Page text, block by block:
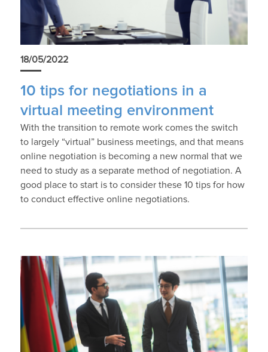
18/05/2022
10 tips for negotiations in a
virtual meeting environment
With the transition to remote work comes the switch
to largely “virtual” business meetings, and that means
online negotiation is becoming a new normal that we
need to study as a separate method of negotiation. A
good place to start is to consider these 10 tips for how
to conduct effective online negotiations.